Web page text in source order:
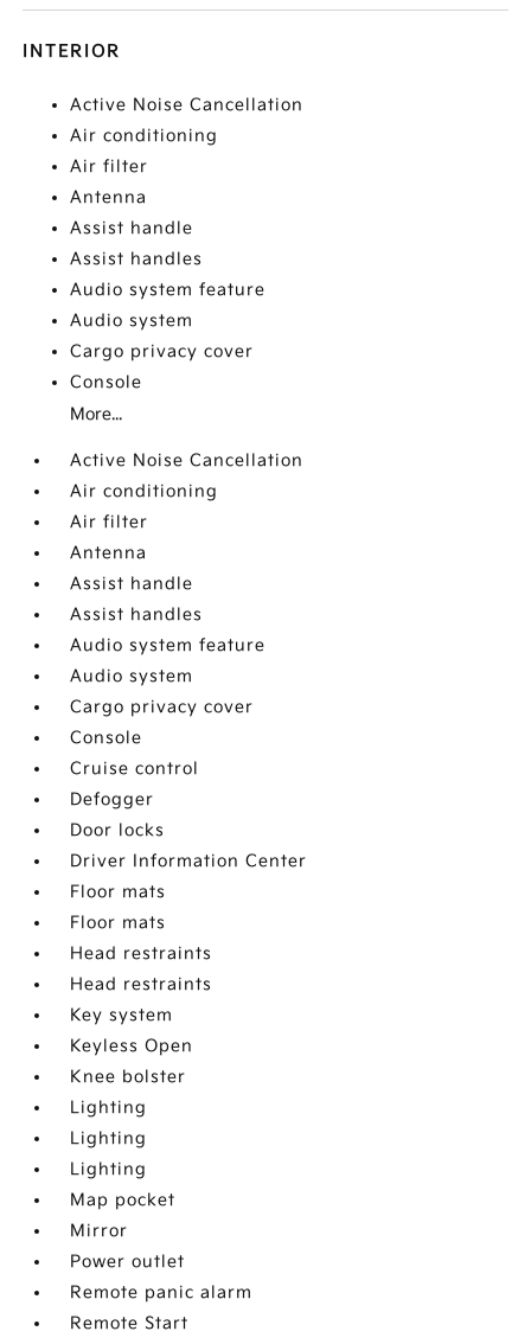
INTERIOR
Active Noise Cancellation
Air conditioning
Air filter
Antenna
Assist handle
Assist handles
Audio system feature
Audio system
Cargo privacy cover
Console
More...
Active Noise Cancellation
Air conditioning
Air filter
Antenna
Assist handle
Assist handles
Audio system feature
Audio system
Cargo privacy cover
Console
Cruise control
Defogger
Door locks
Driver Information Center
Floor mats
Floor mats
Head restraints
Head restraints
Key system
Keyless Open
Knee bolster
Lighting
Lighting
Lighting
Map pocket
Mirror
Power outlet
Remote panic alarm
Remote Start